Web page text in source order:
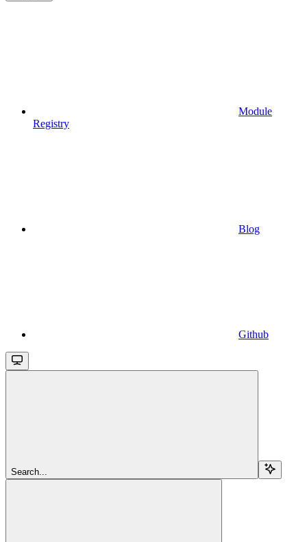
Module
Registry
Blog
Github
Search...